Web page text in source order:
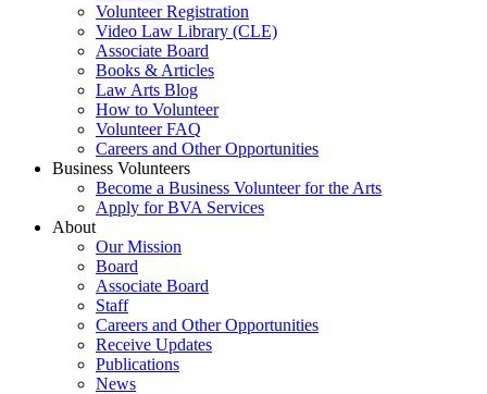
Volunteer Registration
Video Law Library (CLE)
Associate Board
Books & Articles
Law Arts Blog
How to Volunteer
Volunteer FAQ
Careers and Other Opportunities
Business Volunteers
Become a Business Volunteer for the Arts
Apply for BVA Services
About
Our Mission
Board
Associate Board
Staff
Careers and Other Opportunities
Receive Updates
Publications
News